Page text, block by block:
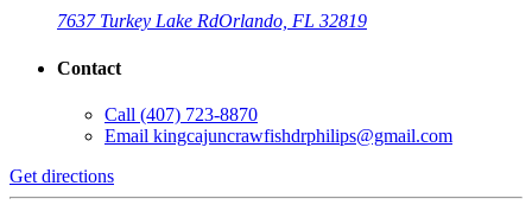
7637 Turkey Lake RdOrlando, FL 32819
Contact
Call (407) 723-8870
Email kingcajuncrawfishdrphilips@gmail.com
Get directions